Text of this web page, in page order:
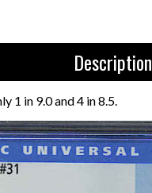
Description
1 in 9.0 and 4 in 8.5.